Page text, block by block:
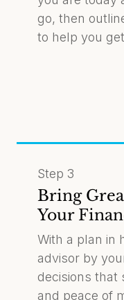
go, then
to help you
Step 3
Bring
Your
With a plan in
advisor by
decisions that
and peace of